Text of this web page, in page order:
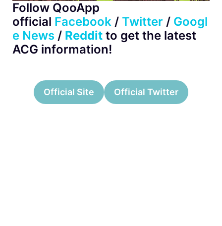
Follow QooApp
official Facebook / Twitter / Googl
e News / Reddit to get the latest
ACG information!
Official Site Official Twitter